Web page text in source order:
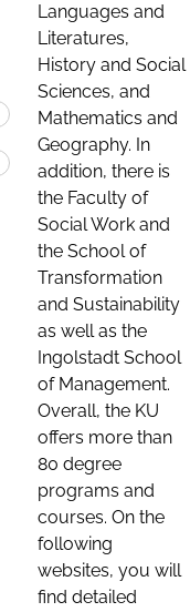
Languages and
Literatures,
History and Social
Sciences, and
Mathematics and
Geography. In
addition, there is
the Faculty of
Social Work and
the School of
Transformation
and Sustainability
as well as the
Ingolstadt School
of Management.
Overall, the KU
offers more than
80 degree
programs and
courses. On the
following
websites, you will
find detailed